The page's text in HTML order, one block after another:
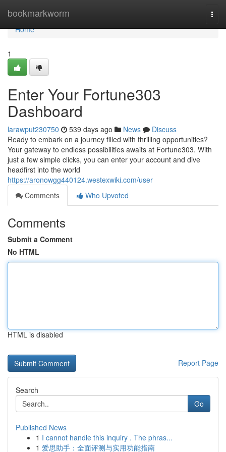
bookmarkworm
Home
Home
1
Enter Your Fortune303
Dashboard
larawput230750 539 days ago News
Discuss
Ready to embark on a journey filled with thrilling opportunities?
Your gateway to endless possibilities awaits at Fortune303. With
just a few simple clicks, you can enter your account and dive
headfirst into the world
https://aronowgg440124.westexwiki.com/user
Comments
Who Upvoted
Comments
Submit a Comment
No HTML
HTML is disabled
Report Page
Search
Go
Published News
1 I cannot handle this inquiry . The phras...
1 爱思助手：全面评测与实用功能指南